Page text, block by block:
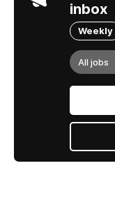
inbox
Weekly
All jobs